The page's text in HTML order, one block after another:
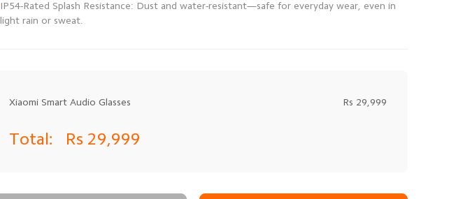
IP54-Rated Splash Resistance: Dust and water-resistant—safe for everyday wear, even in
light rain or sweat.
Xiaomi Smart Audio Glasses Rs 29,999
Total: Rs 29,999